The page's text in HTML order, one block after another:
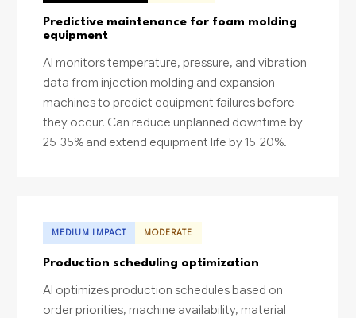
Predictive maintenance for foam molding
equipment
AI monitors temperature, pressure, and vibration
data from injection molding and expansion
machines to predict equipment failures before
they occur. Can reduce unplanned downtime by
25-35% and extend equipment life by 15-20%.
MEDIUM IMPACT MODERATE
Production scheduling optimization
AI optimizes production schedules based on
order priorities, machine availability, material